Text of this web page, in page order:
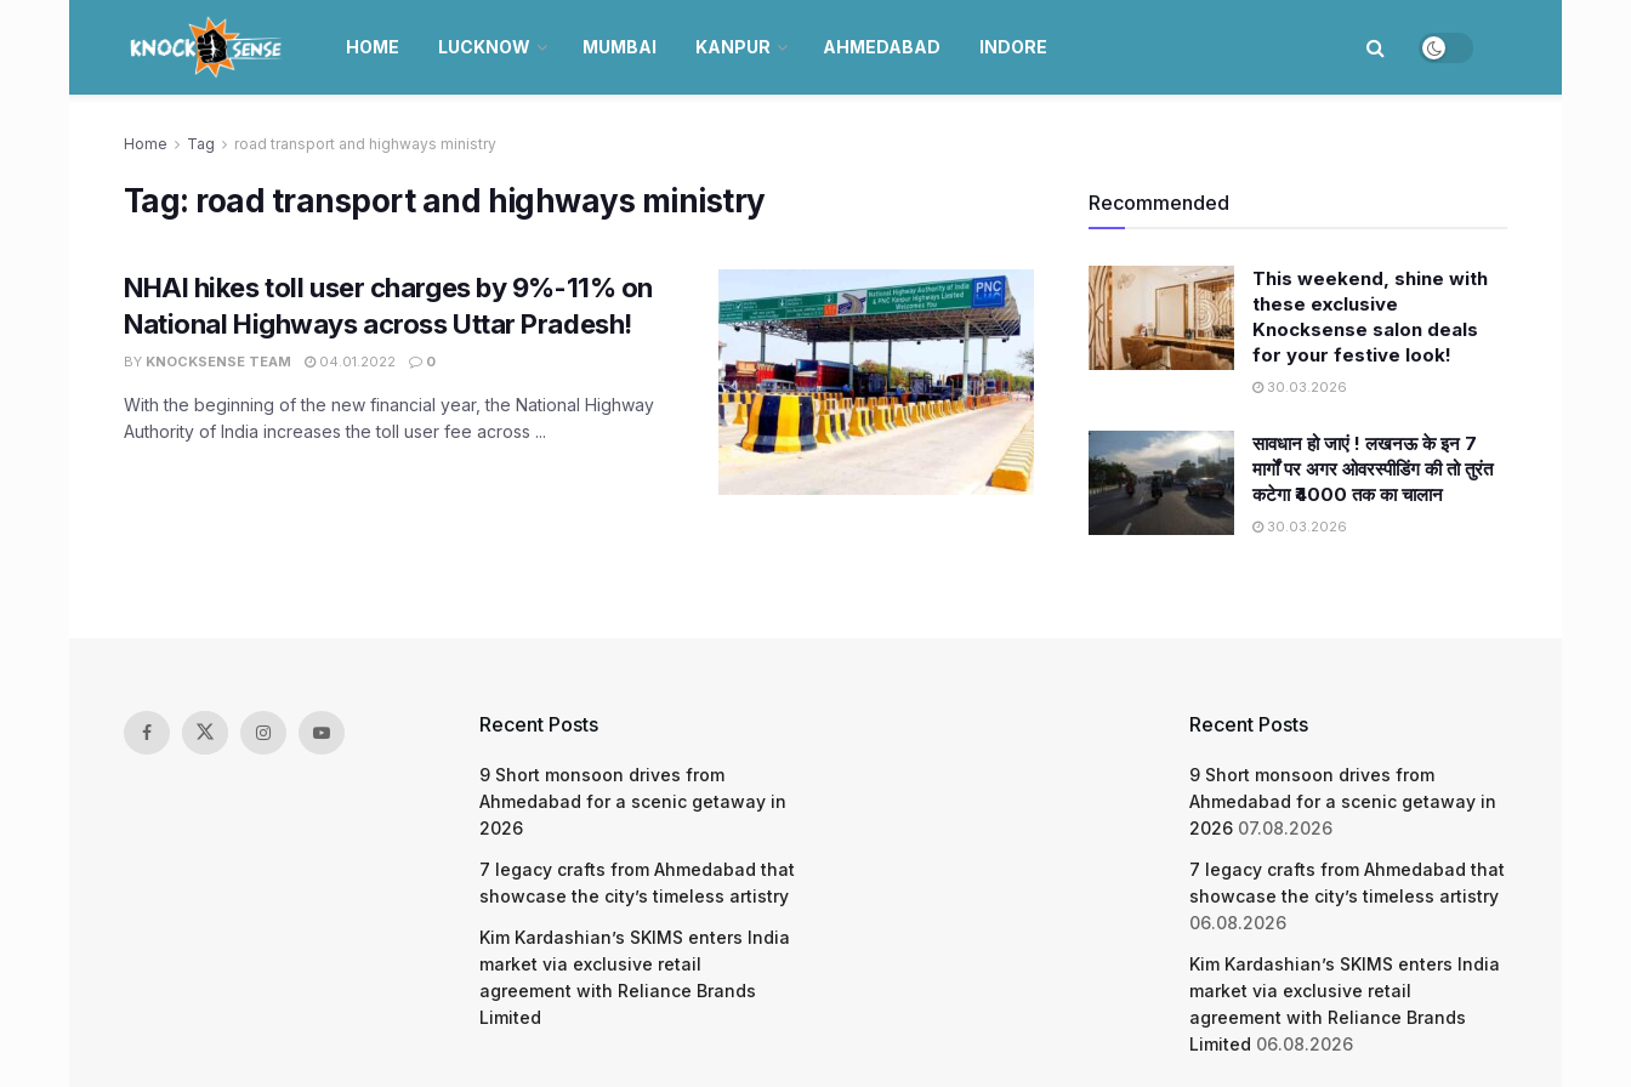
HOME LUCKNOW MUMBAI KANPUR AHMEDABAD INDORE
Home Tag road transport and highways ministry
Tag: road transport and highways ministry
NHAI hikes toll user charges by 9%-11% on
National Highways across Uttar Pradesh!
BY KNOCKSENSE TEAM 04.01.2022 0
With the beginning of the new financial year, the National Highway
Authority of India increases the toll user fee across ...
Recommended
This weekend, shine with
these exclusive
Knocksense salon deals
for your festive look!
30.03.2026
सावधान हो जाएं ! लखनऊ के इन 7
मार्गों पर अगर ओवरस्पीडिंग की तो तुरंत
कटेगा ₹4000 तक का चालान
30.03.2026
Recent Posts
9 Short monsoon drives from
Ahmedabad for a scenic getaway in
2026
7 legacy crafts from Ahmedabad that
showcase the city’s timeless artistry
Kim Kardashian’s SKIMS enters India
market via exclusive retail
agreement with Reliance Brands
Limited
Recent Posts
9 Short monsoon drives from
Ahmedabad for a scenic getaway in
2026 07.08.2026
7 legacy crafts from Ahmedabad that
showcase the city’s timeless artistry
06.08.2026
Kim Kardashian’s SKIMS enters India
market via exclusive retail
agreement with Reliance Brands
Limited 06.08.2026